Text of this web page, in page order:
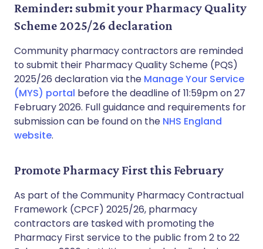
Reminder: submit your Pharmacy Quality
Scheme 2025/26 declaration
Community pharmacy contractors are reminded
to submit their Pharmacy Quality Scheme (PQS)
2025/26 declaration via the Manage Your Service
(MYS) portal before the deadline of 11:59pm on 27
February 2026. Full guidance and requirements for
submission can be found on the NHS England
website.
Promote Pharmacy First this February
As part of the Community Pharmacy Contractual
Framework (CPCF) 2025/26, pharmacy
contractors are tasked with promoting the
Pharmacy First service to the public from 2 to 22